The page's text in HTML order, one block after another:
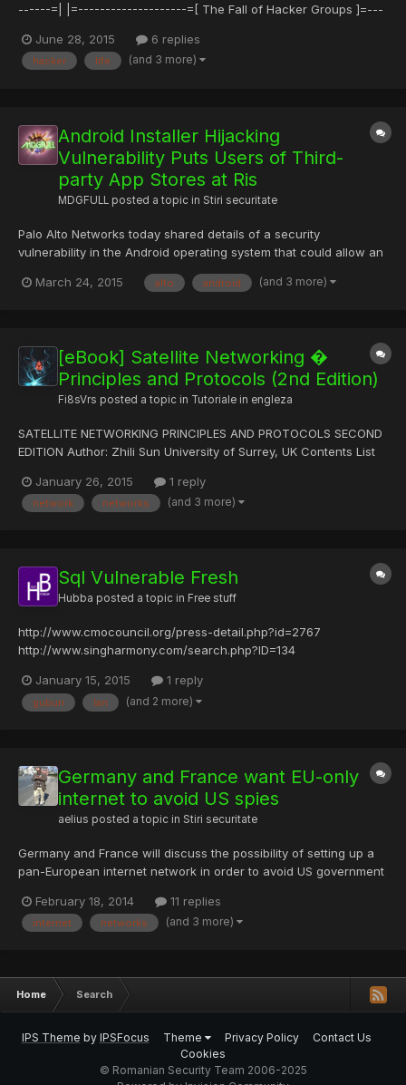
------=| |=--------------------=[ The Fall of Hacker Groups ]=---
-------------------------=| |=--------------=[ Strauss
<strauss@REMOVEME.phrack.org> ]=-------------...
June 28, 2015 6 replies
hacker life (and 3 more)
Android Installer Hijacking
Vulnerability Puts Users of Third-
party App Stores at Ris
MDGFULL posted a topic in Stiri securitate
Palo Alto Networks today shared details of a security
vulnerability in the Android operating system that could allow an
legitimate Android application and modify or replace it with
March 24, 2015 alto android (and 3 more)
[eBook] Satellite Networking �
Principles and Protocols (2nd Edition)
Fi8sVrs posted a topic in Tutoriale in engleza
SATELLITE NETWORKING PRINCIPLES AND PROTOCOLS SECOND
EDITION Author: Zhili Sun University of Surrey, UK Contents List
xxix Acknowledgements xxxi 1 Introduction 1 1.1 Applications and
Services of Satellite Networks 1 1.1.1 Roles of S...
January 26, 2015 1 reply
network networks (and 3 more)
Sql Vulnerable Fresh
Hubba posted a topic in Free stuff
http://www.cmocouncil.org/press-detail.php?id=2767
http://www.singharmony.com/search.php?ID=134
http://www.visionpaperbacks.co.uk/authorDetails.php?
bookID=64 http://www.imtl.org/montreal/image.php?id=56
January 15, 2015 1 reply
gubun lan (and 2 more)
Germany and France want EU-only
internet to avoid US spies
aelius posted a topic in Stiri securitate
Germany and France will discuss the possibility of setting up a
pan-European internet network in order to avoid US government
weekly podcast that she intended to raise the idea in a meeting
with French president François Hollande on Wednesd...
February 18, 2014 11 replies
internet networks (and 3 more)
Home Search
IPS Theme by IPSFocus Theme Privacy Policy
Contact Us
Cookies
© Romanian Security Team 2006-2025